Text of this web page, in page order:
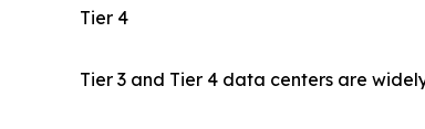
Tier 4
Tier 3 and Tier 4 data centers are